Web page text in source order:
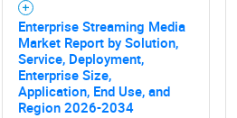
Enterprise Streaming Media
Market Report by Solution,
Service, Deployment,
Enterprise Size,
Application, End Use, and
Region 2026-2034